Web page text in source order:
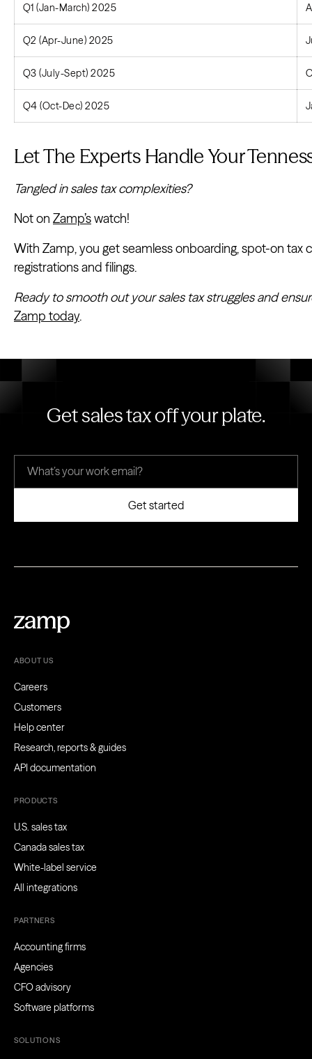
Q1 (Jan-March) 2025
Q2 (Apr-June) 2025
Q3 (July-Sept) 2025
Q4 (Oct-Dec) 2025
Let The Experts Handle Your
Tangled in sales tax complexities?
Not on Zamp’swatch!
With Zamp, you get seamless onboarding, spot-on tax
registrations and filings.
Ready to smooth out your sales tax struggles and
Zamp today.
Get sales tax off your plate.
ABOUT US
Careers
Customers
Help center
Research, reports & guides
API documentation
PRODUCTS
U.S. sales tax
Canada sales tax
White-label service
All integrations
PARTNERS
Accounting firms
Agencies
CFO advisory
Software platforms
SOLUTIONS